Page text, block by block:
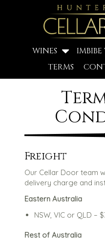
WINES
TERMS
Freight
Our Cellar Door team
delivery charge and
Eastern Australia
NSW, VIC or QLD –
Rest of Australia